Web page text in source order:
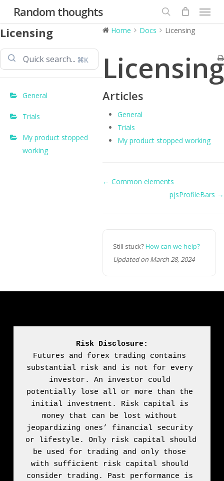
main
Random thoughts Menu
Licensing
⌘K
General
Trials
My product stopped
working
Home Docs Licensing
Licensing
Articles
General
Trials
My product stopped working
Doc
← Common elements
pjsProfileBars →
Still stuck?How can we help?
Updated on March 28, 2024
Risk Disclosure:
Futures and forex trading contains
substantial risk and is not for every
investor. An investor could
potentially lose all or more than the
initial investment. Risk capital is
money that can be lost without
jeopardizing ones’ financial security
or lifestyle. Only risk capital should
be used for trading and only those
with sufficient risk capital should
consider trading. Past performance is